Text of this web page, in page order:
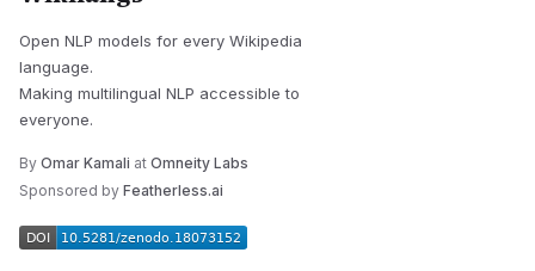
Open NLP models for every Wikipedia
language.
Making multilingual NLP accessible to
everyone.
By Omar Kamali at Omneity Labs
Sponsored by Featherless.ai